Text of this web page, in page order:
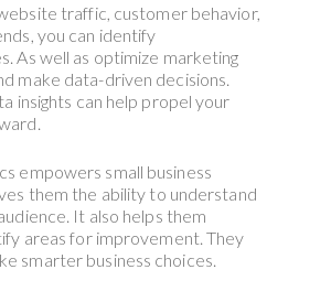
traffic, customer behavior,
you can identify
As well as optimize marketing
make data-driven decisions.
insights can help propel your
empowers small business
them the ability to understand
It also helps them
areas for improvement. They
smarter business choices.